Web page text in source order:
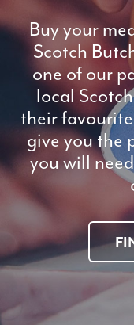
Buy your
Scotch
one of our
local
their
give you the
you will